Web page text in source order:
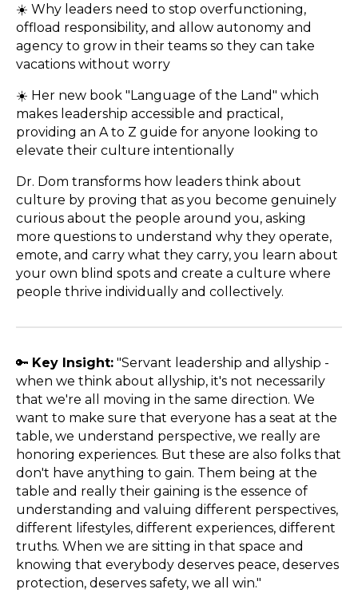
☀️ Why leaders need to stop overfunctioning,
offload responsibility, and allow autonomy and
agency to grow in their teams so they can take
vacations without worry
☀️ Her new book "Language of the Land" which
makes leadership accessible and practical,
providing an A to Z guide for anyone looking to
elevate their culture intentionally
Dr. Dom transforms how leaders think about
culture by proving that as you become genuinely
curious about the people around you, asking
more questions to understand why they operate,
emote, and carry what they carry, you learn about
your own blind spots and create a culture where
people thrive individually and collectively.
🔑 Key Insight: "Servant leadership and allyship -
when we think about allyship, it's not necessarily
that we're all moving in the same direction. We
want to make sure that everyone has a seat at the
table, we understand perspective, we really are
honoring experiences. But these are also folks that
don't have anything to gain. Them being at the
table and really their gaining is the essence of
understanding and valuing different perspectives,
different lifestyles, different experiences, different
truths. When we are sitting in that space and
knowing that everybody deserves peace, deserves
protection, deserves safety, we all win."